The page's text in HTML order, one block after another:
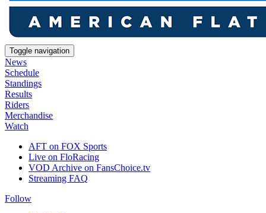
Toggle navigation
News
Schedule
Standings
Results
Riders
Merchandise
Watch
AFT on FOX Sports
Live on FloRacing
VOD Archive on FansChoice.tv
Streaming FAQ
Follow